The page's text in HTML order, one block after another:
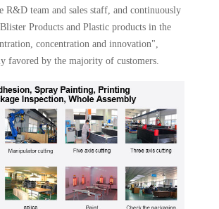
R&D team and sales staff, and continuously
Products and Plastic products in the
concentration and innovation",
favored by the majority of customers.